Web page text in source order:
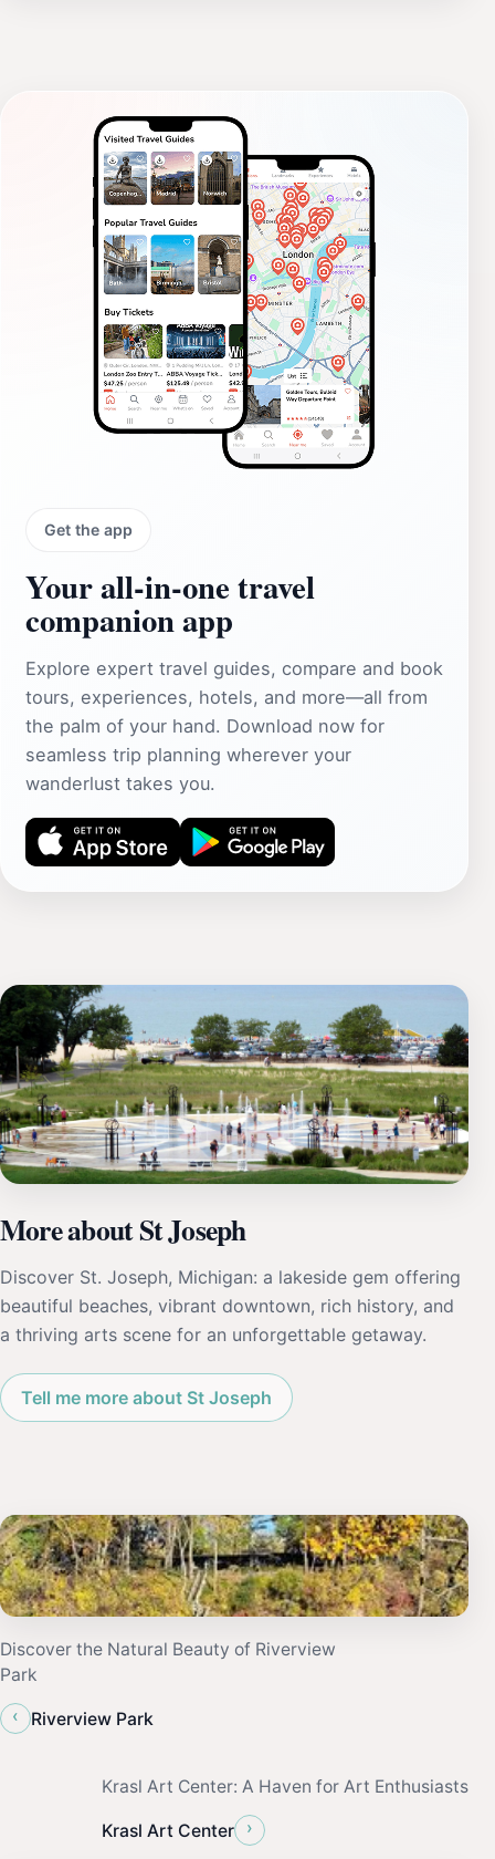
Get the app
Your all‑in‑one travel
companion app
Explore expert travel guides, compare and book
tours, experiences, hotels, and more—all from
the palm of your hand. Download now for
seamless trip planning wherever your
wanderlust takes you.
More about St Joseph
Discover St. Joseph, Michigan: a lakeside gem offering
beautiful beaches, vibrant downtown, rich history, and
a thriving arts scene for an unforgettable getaway.
Tell me more about St Joseph
Discover the Natural Beauty of Riverview
Park
‹
Riverview Park
Krasl Art Center: A Haven for Art Enthusiasts
Krasl Art Center ›